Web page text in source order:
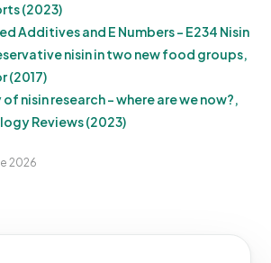
(2023)
Additives and E Numbers - E234 Nisin
nisin in two new food groups,
(2017)
nisin research - where are we now?,
Reviews (2023)
2026